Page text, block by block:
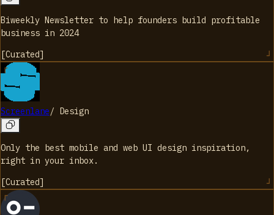
Biweekly Newsletter to help founders build profitable
business in 2024
[Curated]
Screenlane/ Design
Only the best mobile and web UI design inspiration,
right in your inbox.
[Curated]